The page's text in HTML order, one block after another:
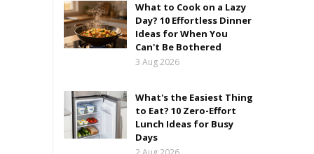
What to Cook on a Lazy
Day? 10 Effortless Dinner
Ideas for When You
Can't Be Bothered
3 Aug 2026
What's the Easiest Thing
to Eat? 10 Zero-Effort
Lunch Ideas for Busy
Days